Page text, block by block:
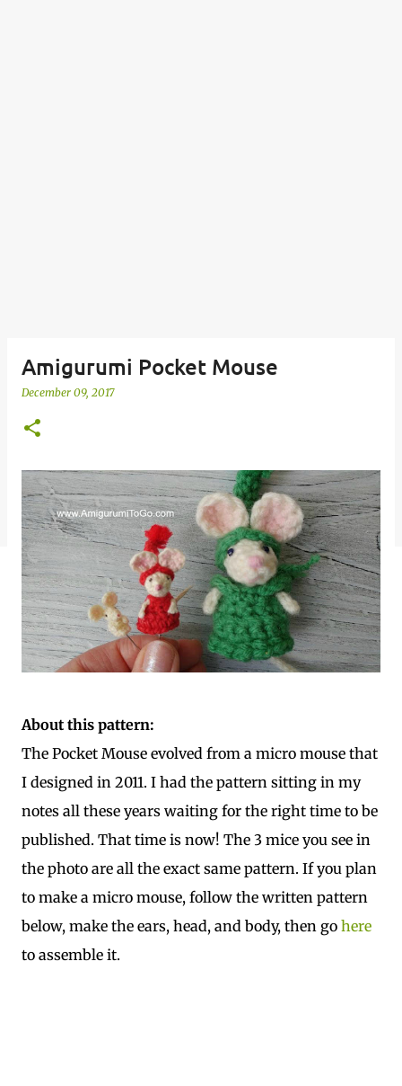
Amigurumi Pocket Mouse
December 09, 2017
About this pattern:
The Pocket Mouse evolved from a micro mouse that
I designed in 2011. I had the pattern sitting in my
notes all these years waiting for the right time to be
published. That time is now! The 3 mice you see in
the photo are all the exact same pattern. If you plan
to make a micro mouse, follow the written pattern
below, make the ears, head, and body, then go here
to assemble it.